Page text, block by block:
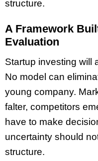
structure.
A Framework
Evaluation
Startup investing will
No model can
young company.
falter, competitors
have to make
uncertainty should
structure.